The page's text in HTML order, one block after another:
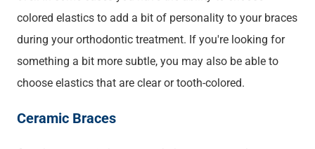
colored elastics to add a bit of personality to your braces
during your orthodontic treatment. If you're looking for
something a bit more subtle, you may also be able to
choose elastics that are clear or tooth-colored.
Ceramic Braces